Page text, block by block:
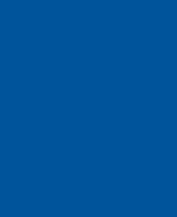
Solutions